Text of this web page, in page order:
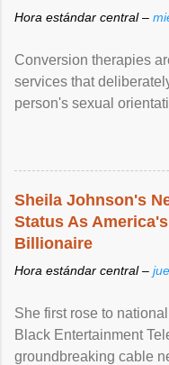
Hora estándar central –
Conversion therapies
services that
person's sexual
Sheila Johnson's
Status As
Billionaire
Hora estándar central –
She first rose to
Black Entertainment
groundbreaking cable